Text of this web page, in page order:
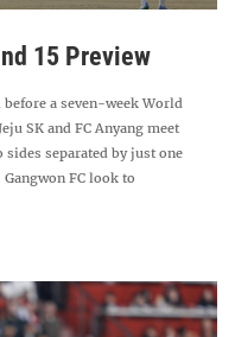
15 Preview
before a seven-week World
SK and FC Anyang meet
separated by just one
FC look to